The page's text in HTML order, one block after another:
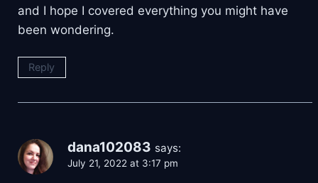
and I hope I covered everything you might have
been wondering.
Reply
dana102083 says:
July 21, 2022 at 3:17 pm